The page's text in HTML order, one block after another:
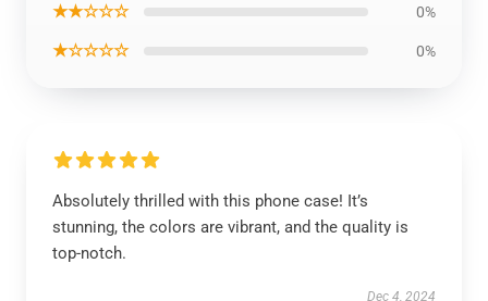
★★☆☆☆ 0%
★☆☆☆☆ 0%
Absolutely thrilled with this phone case! It’s
stunning, the colors are vibrant, and the quality is
top-notch.
Dec 4, 2024